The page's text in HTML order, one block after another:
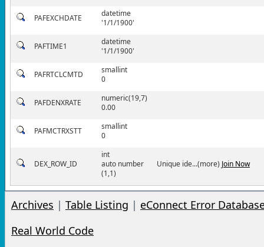
PAFEXCHDATE
datetime
'1/1/1900'
PAFTIME1
datetime
'1/1/1900'
PAFRTCLCMTD
smallint
0
PAFDENXRATE
numeric(19,7)
0.00
PAFMCTRXSTT
smallint
0
DEX_ROW_ID
int
auto number
(1,1)
Unique ide...(more) Join Now
Archives | Table Listing | eConnect Error
Real World Code